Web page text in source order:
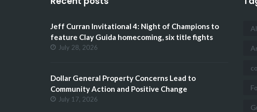
Jeff Curran Invitational 4: Night of Champions to
feature Clay Guida homecoming, six title fights
July 28, 2026
Dollar General Property Concerns Lead to
Community Action and Positive Change
July 17, 2026